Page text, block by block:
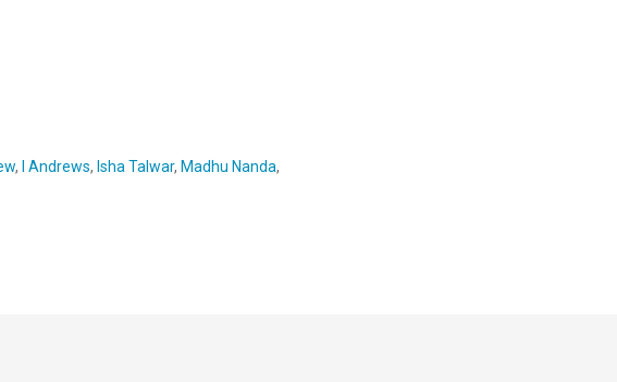
, I Andrews, Isha Talwar, Madhu Nanda,